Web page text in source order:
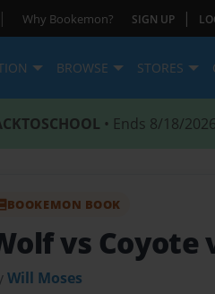
| Why Bookemon? SIGN UP |
BROWSE STORES
• Ends 8/18/2026
BOOKEMON BOOK
vs Coyote
Will Moses